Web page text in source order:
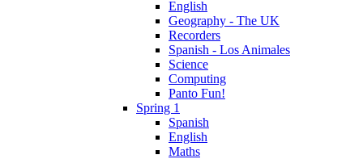
English
Geography - The UK
Recorders
Spanish - Los Animales
Science
Computing
Panto Fun!
Spring 1
Spanish
English
Maths